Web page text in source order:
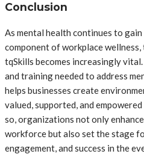
Conclusion
As mental health continues to
component of workplace
tqSkills becomes increasingly
and training needed to address
helps businesses create
valued, supported, and
so, organizations not only
workforce but also set the stage
engagement, and success in the